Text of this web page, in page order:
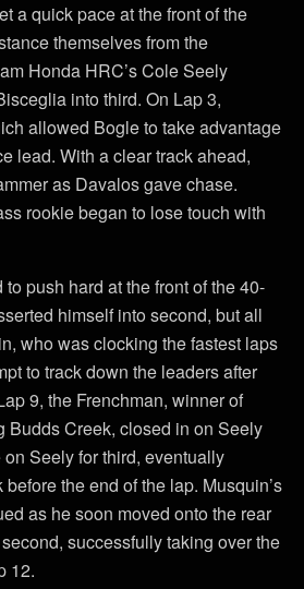
a quick pace at the front of the
themselves from the
Honda HRC’s Cole Seely
into third. On Lap 3,
allowed Bogle to take advantage
lead. With a clear track ahead,
as Davalos gave chase.
rookie began to lose touch with
push hard at the front of the 40-
himself into second, but all
who was clocking the fastest laps
to track down the leaders after
9, the Frenchman, winner of
Budds Creek, closed in on Seely
Seely for third, eventually
the end of the lap. Musquin’s
as he soon moved onto the rear
successfully taking over the
12.